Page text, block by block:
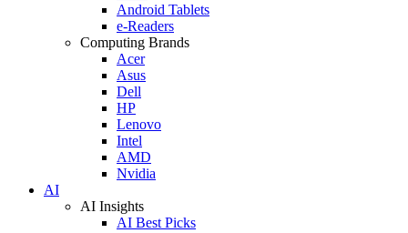
Android Tablets
e-Readers
Computing Brands
Acer
Asus
Dell
HP
Lenovo
Intel
AMD
Nvidia
AI
AI Insights
AI Best Picks